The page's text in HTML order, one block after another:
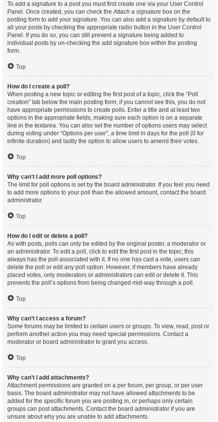
To add a signature to a post you must first create one via your User Control
Panel. Once created, you can check theAttach a signature box on the
posting form to add your signature. You can also add a signature by default to
all your posts by checking the appropriate radio button in the User Control
Panel. If you do so, you can still prevent a signature being added to
individual posts by un-checking the add signature box within the posting
form.
Top
How do I create a poll?
When posting a new topic or editing the first post of a topic, click the “Poll
creation” tab below the main posting form; if you cannot see this, you do not
have appropriate permissions to create polls. Enter a title and at least two
options in the appropriate fields, making sure each option is on a separate
line in the textarea. You can also set the number of options users may select
during voting under “Options per user”, a time limit in days for the poll (0 for
infinite duration) and lastly the option to allow users to amend their votes.
Top
Why can’t I add more poll options?
The limit for poll options is set by the board administrator. If you feel you need
to add more options to your poll than the allowed amount, contact the board
administrator.
Top
How do I edit or delete a poll?
As with posts, polls can only be edited by the original poster, a moderator or
an administrator. To edit a poll, click to edit the first post in the topic; this
always has the poll associated with it. If no one has cast a vote, users can
delete the poll or edit any poll option. However, if members have already
placed votes, only moderators or administrators can edit or delete it. This
prevents the poll’s options from being changed mid-way through a poll.
Top
Why can’t I access a forum?
Some forums may be limited to certain users or groups. To view, read, post or
perform another action you may need special permissions. Contact a
moderator or board administrator to grant you access.
Top
Why can’t I add attachments?
Attachment permissions are granted on a per forum, per group, or per user
basis. The board administrator may not have allowed attachments to be
added for the specific forum you are posting in, or perhaps only certain
groups can post attachments. Contact the board administrator if you are
unsure about why you are unable to add attachments.